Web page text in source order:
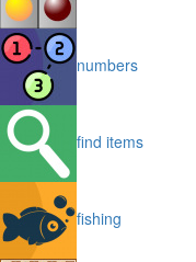
numbers
find items
fishing